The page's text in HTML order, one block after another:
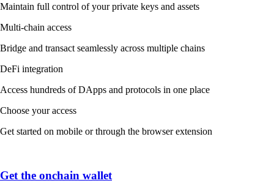
Maintain full control of your private keys and assets
Multi-chain access
Bridge and transact seamlessly across multiple chains
DeFi integration
Access hundreds of DApps and protocols in one place
Choose your access
Get started on mobile or through the browser extension
Get the onchain wallet